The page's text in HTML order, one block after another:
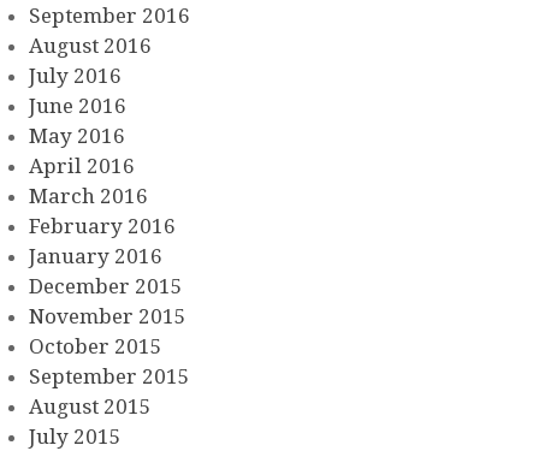
September 2016
August 2016
July 2016
June 2016
May 2016
April 2016
March 2016
February 2016
January 2016
December 2015
November 2015
October 2015
September 2015
August 2015
July 2015